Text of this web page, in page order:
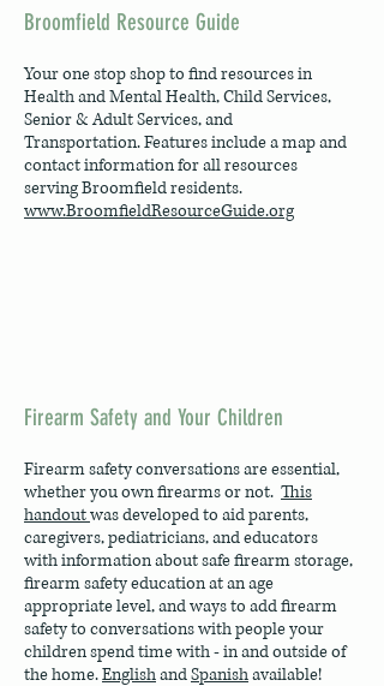
Broomfield Resource Guide
Your one stop shop to find resources in
Health and Mental Health, Child Services,
Senior & Adult Services, and
Transportation. Features include a map and
contact information for all resources
serving Broomfield residents.
www.BroomfieldResourceGuide.org
Firearm Safety and Your Children
Firearm safety conversations are essential,
whether you own firearms or not. This
handoutwas developed to aid parents,
caregivers, pediatricians, and educators
with information about safe firearm storage,
firearm safety education at an age
appropriate level, and ways to add firearm
safety to conversations with people your
children spend time with - in and outside of
the home.EnglishandSpanishavailable!